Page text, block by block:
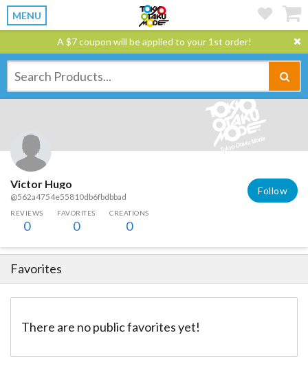
MENU
A $7 coupon will be applied to your 1st order!
Victor Hugo
@562a4754e55810db6fbdbbad
Follow
REVIEWS
0
FAVORITES
0
CREATIONS
0
Favorites
There are no public favorites yet!